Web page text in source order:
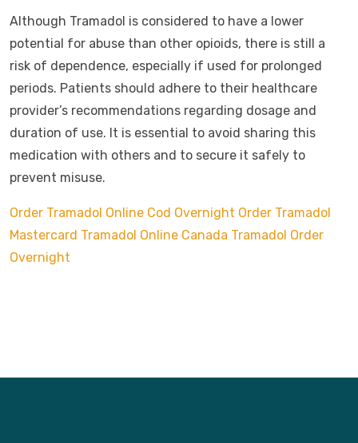
Although Tramadol is considered to have a lower
potential for abuse than other opioids, there is still a
risk of dependence, especially if used for prolonged
periods. Patients should adhere to their healthcare
provider’s recommendations regarding dosage and
duration of use. It is essential to avoid sharing this
medication with others and to secure it safely to
prevent misuse.
Order Tramadol Online Cod Overnight Order Tramadol
Mastercard Tramadol Online Canada Tramadol Order
Overnight